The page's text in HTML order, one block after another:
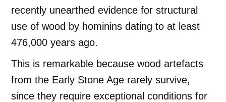
recently unearthed evidence for structural
use of wood by hominins dating to at least
476,000 years ago.
This is remarkable because wood artefacts
from the Early Stone Age rarely survive,
since they require exceptional conditions for